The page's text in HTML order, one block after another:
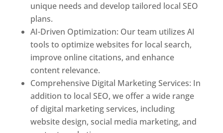
unique needs and develop tailored local SEO
plans.
AI-Driven Optimization: Our team utilizes AI
tools to optimize websites for local search,
improve online citations, and enhance
content relevance.
Comprehensive Digital Marketing Services: In
addition to local SEO, we offer a wide range
of digital marketing services, including
website design, social media marketing, and